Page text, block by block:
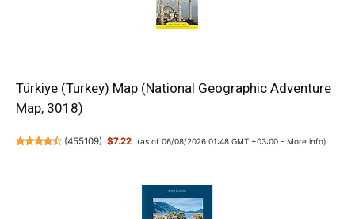
Türkiye (Turkey) Map (National Geographic Adventure
Map, 3018)
(455109) $7.22 (as of 06/08/2026 01:48 GMT +03:00 - More info)